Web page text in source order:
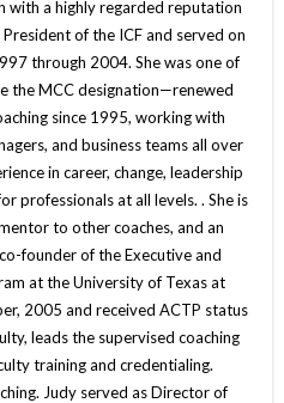
with a highly regarded reputation
of the ICF and served on
through 2004. She was one of
the MCC designation—renewed
since 1995, working with
and business teams all over
in career, change, leadership
professionals at all levels. . She is
to other coaches, and an
founder of the Executive and
at the University of Texas at
2005 and received ACTP status
leads the supervised coaching
training and credentialing.
Judy served as Director of